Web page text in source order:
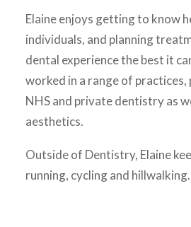
Elaine enjoys getting to know
individuals, and planning
dental experience the best it
worked in a range of
NHS and private dentistry as
aesthetics.
Outside of Dentistry, Elaine
running, cycling and hillwalking.